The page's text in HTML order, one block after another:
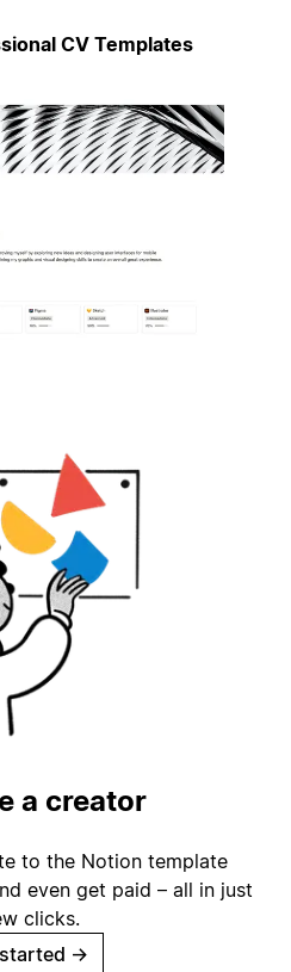
CV Templates
a creator
to the Notion template
even get paid – all in just
clicks.
→